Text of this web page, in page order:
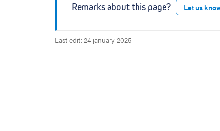
Remarks about this page? Let us
Last edit: 24 january 2025